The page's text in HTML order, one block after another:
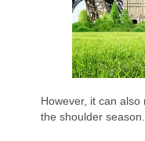
However, it can
the shoulder season.